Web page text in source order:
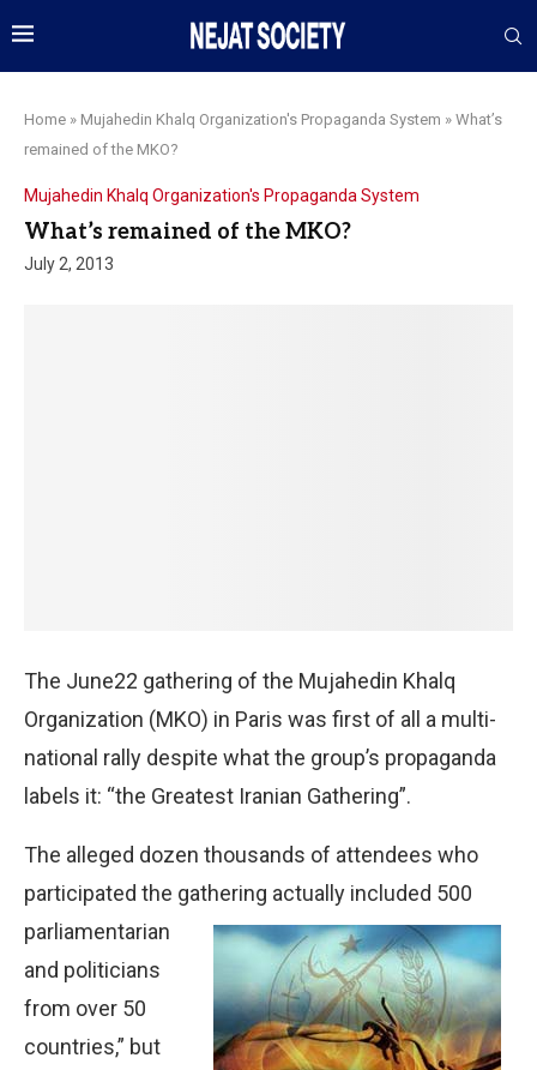
Home » Mujahedin Khalq Organization's Propaganda System » What’s
remained of the MKO?
Mujahedin Khalq Organization's Propaganda System
What’s remained of the MKO?
July 2, 2013
The June22 gathering of the Mujahedin Khalq
Organization (MKO) in Paris was first of all a multi-
national rally despite what the group’s propaganda
labels it: “the Greatest Iranian Gathering”.
The alleged dozen thousands of attendees who
participated the gathering actually included 500
parliamentarian
and politicians
from over 50
countries,” but